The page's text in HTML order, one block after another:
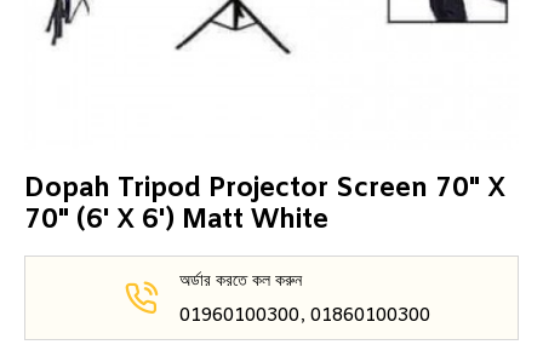
Dopah Tripod Projector Screen 70" X
70" (6' X 6') Matt White
অর্ডার করতে কল করুন
01960100300, 01860100300